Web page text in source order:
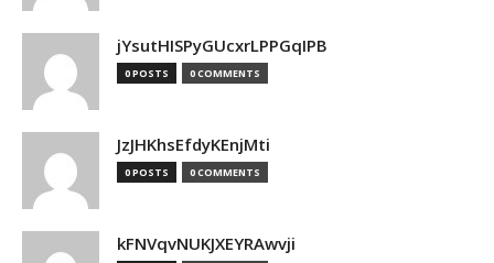
jYsutHISPyGUcxrLPPGqIPB
0 POSTS 0 COMMENTS
JzJHKhsEfdyKEnjMti
0 POSTS 0 COMMENTS
kFNVqvNUKJXEYRAwvji